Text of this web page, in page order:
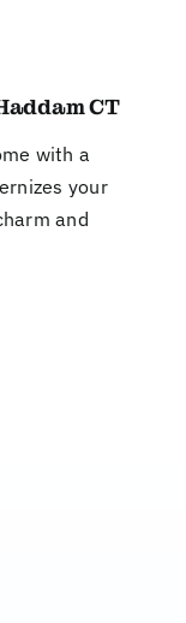
CT
with a
your
and